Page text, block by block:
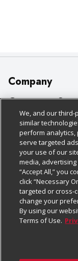
Company
About Us
Our Brands
Careers
Charitable
Newsroom
Product Recalls
Real Estate
Customer
Bulk Gift Card
Business &
Contact Us
Digital Coupon
Frequently
Promotions &
Policies &
Cage Free Egg
Cookie Policy
Do Not Sell My
Privacy Policy
Website
Follow Us
Download Our
We, and our
similar
perform
serve targeted
your use of our
media,
“Accept All,” you
click “Necessary
targeted or cross-
change your
By using our
Terms of Use.